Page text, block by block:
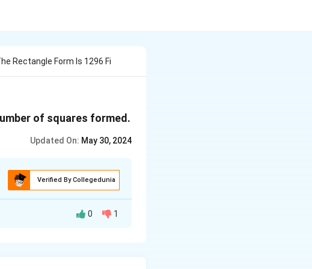
Rectangle Form Is 1296 Fi
of squares formed.
Updated On: May 30, 2024
Verified By Collegedunia
0 1